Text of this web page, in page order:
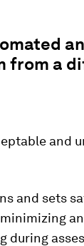
from a
and
and sets
during